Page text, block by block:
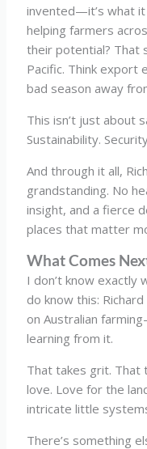
invented—it’s what it
helping farmers
their potential? That
Pacific. Think export
bad season away
This isn’t just about
Sustainability.
And through it all,
grandstanding. No
insight, and a fierce
places that matter
What Comes
I don’t know exactly
do know this:
on Australian
learning from it.
That takes grit. That
love. Love for the
intricate little
There’s something